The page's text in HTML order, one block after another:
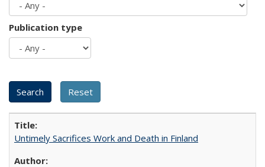
Publication type
Untimely Sacrifices Work and Death in Finland